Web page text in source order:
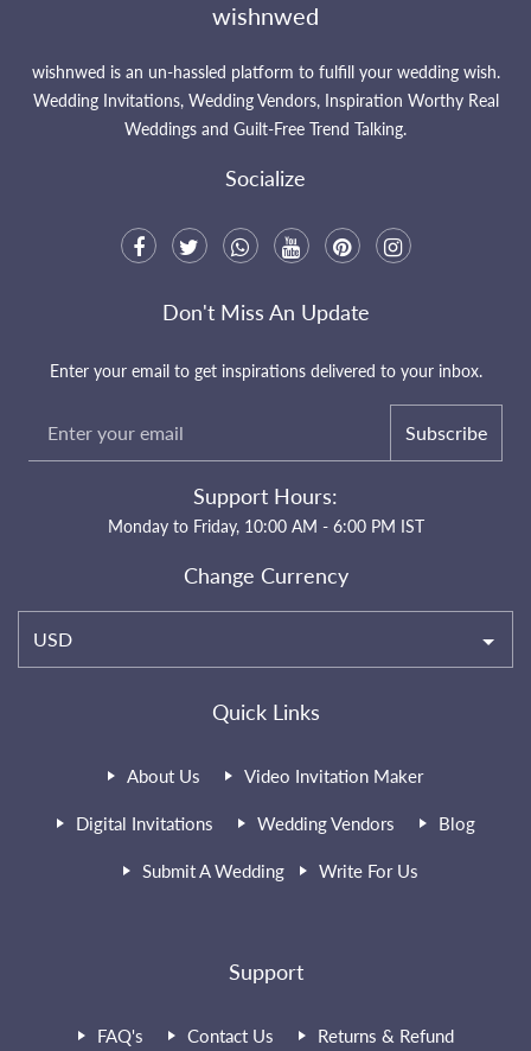
wishnwed
wishnwed is an un-hassled platform to fulfill your wedding wish.
Wedding Invitations, Wedding Vendors, Inspiration Worthy Real
Weddings and Guilt-Free Trend Talking.
Socialize
Quick Links
About Us Video Invitation Maker
Digital Invitations Wedding Vendors Blog
Submit A Wedding Write For Us
Support
FAQ's Contact Us Returns & Refund
Don't Miss An Update
Enter your email to get inspirations delivered to your inbox.
Subscribe
Support Hours:
Monday to Friday, 10:00 AM - 6:00 PM IST
Change Currency
USD